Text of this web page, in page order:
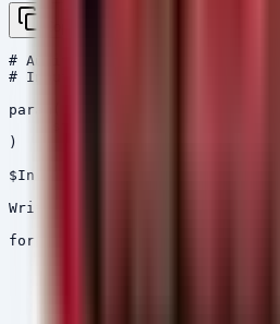
# Audit Script for Siemens
# Input: A CSV with 'AssetID',
param(
[string]$InventoryPath =
)
$Inventory = Import-Csv -Path
Write-Host "Starting
foreach ($Device in $Inventory)
$CurrentVersion =